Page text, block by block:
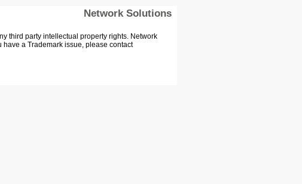
Network Solutions
third party intellectual property rights. Network
a Trademark issue, please contact